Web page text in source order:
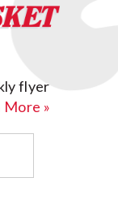
flyer
More »